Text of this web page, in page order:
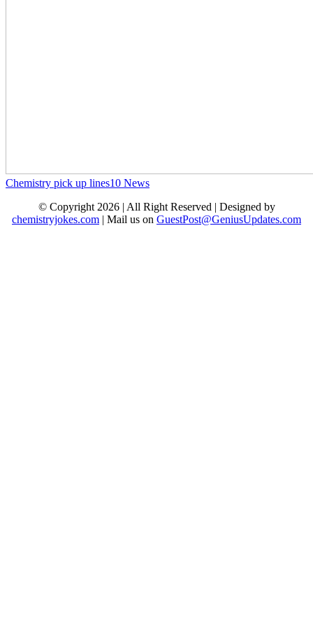
Chemistry pick up lines10 News
© Copyright 2026 | All Right Reserved | Designed by
chemistryjokes.com | Mail us on GuestPost@GeniusUpdates.com